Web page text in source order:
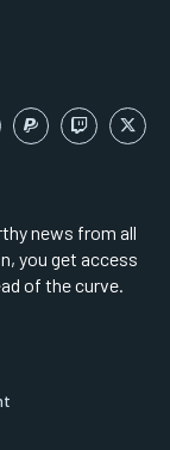
news from all
you get access
of the curve.